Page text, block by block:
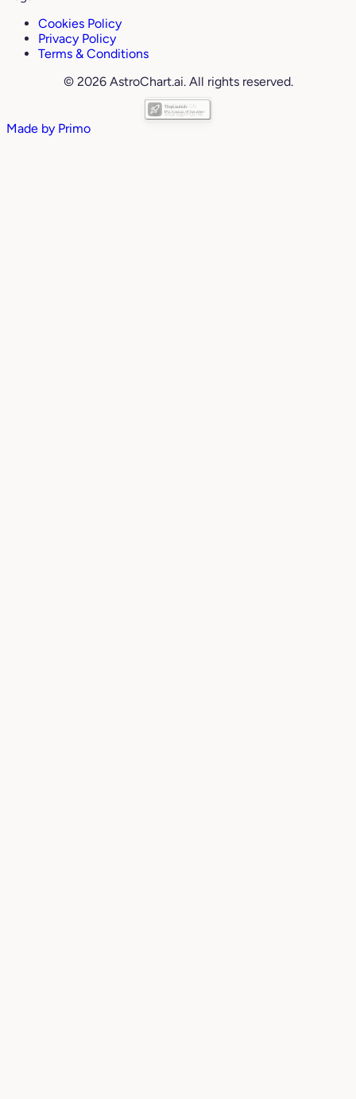
Cookies Policy
Privacy Policy
Terms & Conditions
© 2026 AstroChart.ai. All rights reserved.
Made by Primo